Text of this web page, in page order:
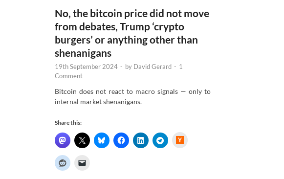
No, the bitcoin price did not move
from debates, Trump ‘crypto
burgers’ or anything other than
shenanigans
19th September 2024 - by David Gerard - 1
Comment
Bitcoin does not react to macro signals — only to
internal market shenanigans.
Share this: